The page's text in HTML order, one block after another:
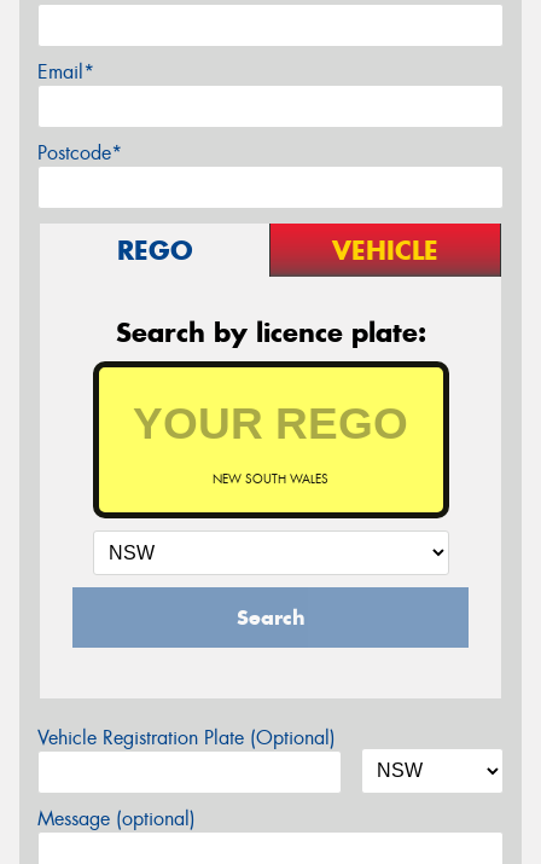
Email*
Postcode*
REGO VEHICLE
Search by licence plate:
NEW SOUTH WALES
Search
Vehicle Registration Plate (Optional)
Message (optional)